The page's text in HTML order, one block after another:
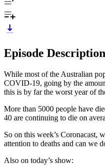
Episode Description
While most of the Australian
COVID-19, going by the
this is by far the worst year of
More than 5000 people have
40 are continuing to die on
So on this week’s Coronacast,
attention to deaths and can we
Also on today’s show: